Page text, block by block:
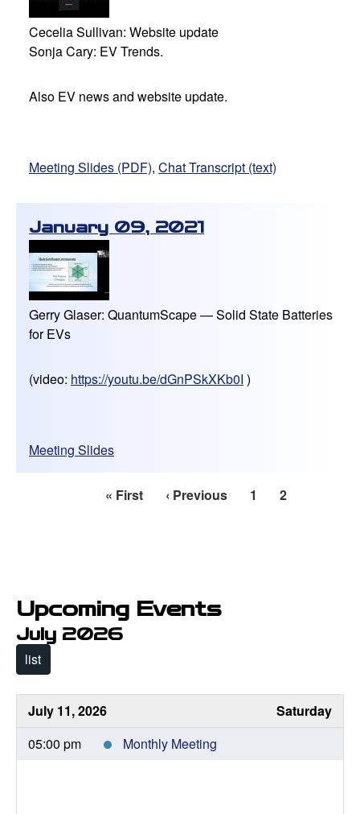
Cecelia Sullivan: Website update
Sonja Cary: EV Trends.
Also EV news and website update.
Meeting Slides (PDF), Chat Transcript (text)
January 09, 2021
Gerry Glaser: QuantumScape — Solid State Batteries
for EVs
(video: https://youtu.be/dGnPSkXKb0I )
Meeting Slides
First
« First
Previous
‹ Previous Page
1
Current
2
Upcoming Events
July 2026
list
July 11, 2026
Saturday
05:00 pm
Monthly Meeting